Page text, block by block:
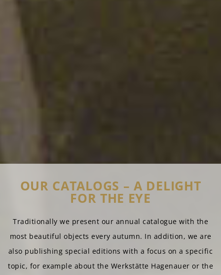
OUR CATALOGS – A DELIGHT
FOR THE EYE
Traditionally we present our annual catalogue with the
most beautiful objects every autumn. In addition, we are
also publishing special editions with a focus on a specific
topic, for example about the Werkstätte Hagenauer or the